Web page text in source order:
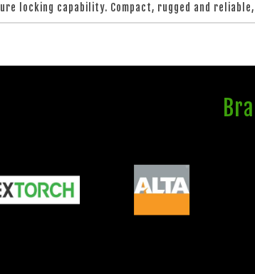
locking capability. Compact, rugged and